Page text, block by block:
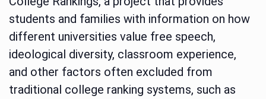
students and families with information on how
different universities value free speech,
ideological diversity, classroom experience,
and other factors often excluded from
traditional college ranking systems, such as